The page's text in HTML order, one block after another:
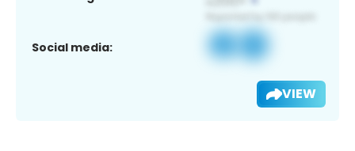
Social media:
VIEW